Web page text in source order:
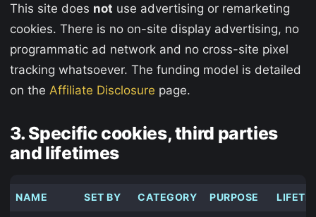
This site does not use advertising or remarketing
cookies. There is no on-site display advertising, no
programmatic ad network and no cross-site pixel
tracking whatsoever. The funding model is detailed
on the Affiliate Disclosure page.
3. Specific cookies, third parties
and lifetimes
NAME SET BY CATEGORY PURPOSE